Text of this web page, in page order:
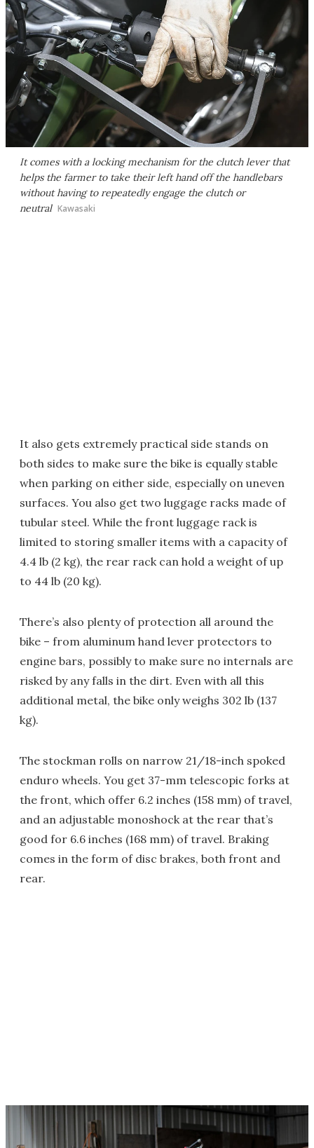
It comes with a locking mechanism for the clutch lever that
helps the farmer to take their left hand off the handlebars
without having to repeatedly engage the clutch or
neutral Kawasaki
It also gets extremely practical side stands on
both sides to make sure the bike is equally stable
when parking on either side, especially on uneven
surfaces. You also get two luggage racks made of
tubular steel. While the front luggage rack is
limited to storing smaller items with a capacity of
4.4 lb (2 kg), the rear rack can hold a weight of up
to 44 lb (20 kg).
There’s also plenty of protection all around the
bike – from aluminum hand lever protectors to
engine bars, possibly to make sure no internals are
risked by any falls in the dirt. Even with all this
additional metal, the bike only weighs 302 lb (137
kg).
The stockman rolls on narrow 21/18-inch spoked
enduro wheels. You get 37-mm telescopic forks at
the front, which offer 6.2 inches (158 mm) of travel,
and an adjustable monoshock at the rear that’s
good for 6.6 inches (168 mm) of travel. Braking
comes in the form of disc brakes, both front and
rear.